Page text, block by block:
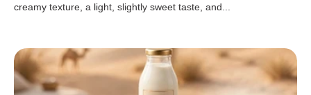
creamy texture, a light, slightly sweet taste, and...